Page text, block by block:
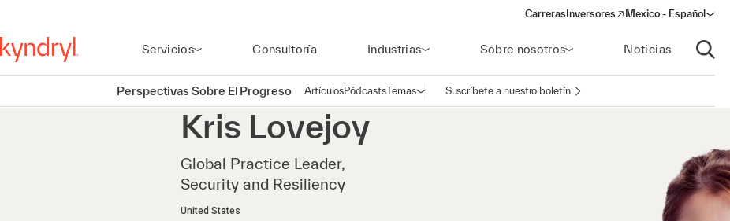
Carreras Inversores
(opens in a new window)
Mexico - Español
Servicios Consultoría Industrias Sobre nosotros Noticias
Abrir
Perspectivas Sobre El Progreso ArtículosPódcastsTemasAbrir navegación
Suscríbete a nuestro boletín
Kris Lovejoy
Global Practice Leader,
Security and Resiliency
United States